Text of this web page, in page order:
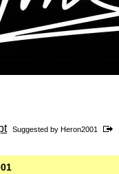
Suggested by Heron2001